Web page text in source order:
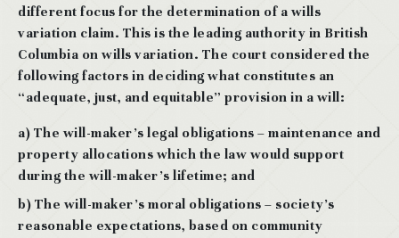
different focus for the determination of a wills
variation claim. This is the leading authority in British
Columbia on wills variation. The court considered the
following factors in deciding what constitutes an
“adequate, just, and equitable” provision in a will:
a) The will-maker’s legal obligations – maintenance and
property allocations which the law would support
during the will-maker’s lifetime; and
b) The will-maker’s moral obligations – society’s
reasonable expectations, based on community